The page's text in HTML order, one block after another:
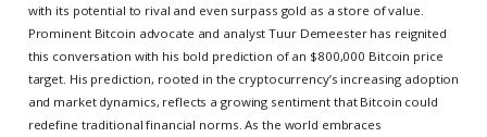
with its potential to rival and even surpass gold as a store of value.
Prominent Bitcoin advocate and analyst Tuur Demeester has reignited
this conversation with his bold prediction of an $800,000 Bitcoin price
target. His prediction, rooted in the cryptocurrency’s increasing adoption
and market dynamics, reflects a growing sentiment that Bitcoin could
redefine traditional financial norms. As the world embraces